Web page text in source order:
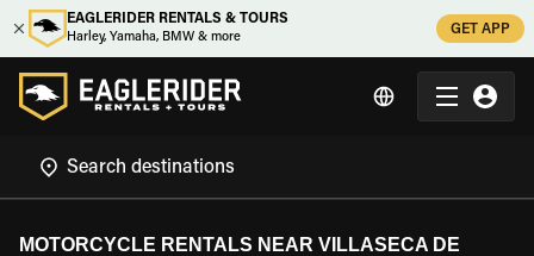
EAGLERIDER RENTALS & TOURS
Harley, Yamaha, BMW & more
GET APP
MOTORCYCLE RENTALS NEAR VILLASECA DE